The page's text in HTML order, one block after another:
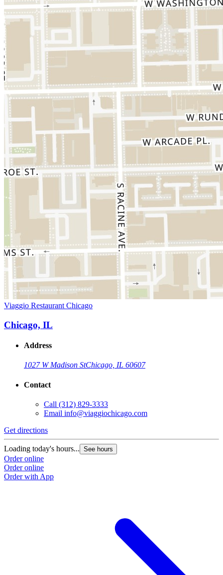
Viaggio Restaurant Chicago
Chicago, IL
Address
1027 W Madison StChicago, IL 60607
Contact
Call (312) 829-3333
Email info@viaggiochicago.com
Get directions
Loading today's hours... See hours
Order online
Order online
Order with App